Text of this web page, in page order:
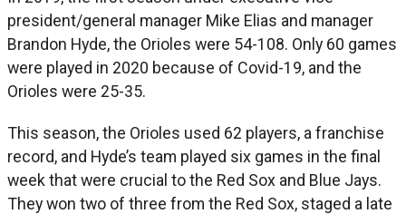
president/general manager Mike Elias and manager
Brandon Hyde, the Orioles were 54-108. Only 60 games
were played in 2020 because of Covid-19, and the
Orioles were 25-35.
This season, the Orioles used 62 players, a franchise
record, and Hyde’s team played six games in the final
week that were crucial to the Red Sox and Blue Jays.
They won two of three from the Red Sox, staged a late